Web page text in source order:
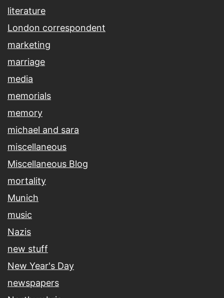
literature
London correspondent
marketing
marriage
media
memorials
memory
michael and sara
miscellaneous
Miscellaneous Blog
mortality
Munich
music
Nazis
new stuff
New Year's Day
newspapers